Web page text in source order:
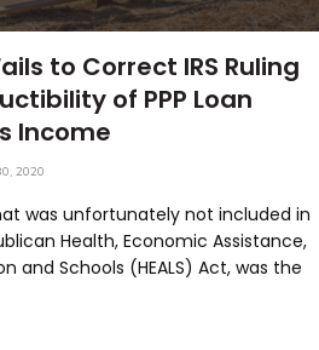
to Correct IRS Ruling
of PPP Loan
Income
2020
was unfortunately not included in
Health, Economic Assistance,
and Schools (HEALS) Act, was the